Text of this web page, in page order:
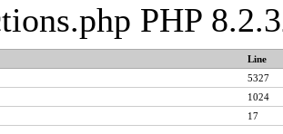
PHP
Line
5327
1024
17